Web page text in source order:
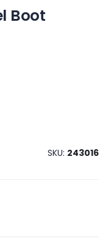
Boot
SKU 243016